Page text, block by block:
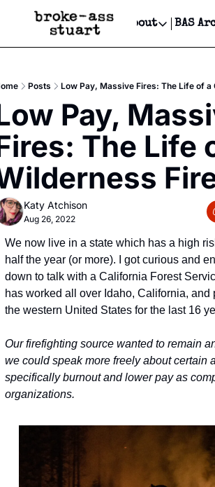
Events Newsletter
Text Message
Advertise
Newsletter Ads & Sponsorship, Ticket
Creative Department
Reels, TikToks, & Sponsored Editorials!
Get Events Newsletter
Socials
Socials
Facebook
About
About
Contact
Privacy
Editorial
BAS
Posts Low Pay, Massive Fires: The Life of
Pay,
The Life
Katy Atchison
Aug 26, 2022
We now live in a state which has a high
half the year (or more). I got curious and
down to talk with a California Forest
has worked all over Idaho, California, and
the western United States for the last 16
Our firefighting source wanted to remain
we could speak more freely about certain
specifically burnout and lower pay as
organizations.